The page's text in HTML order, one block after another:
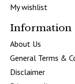
My wishlist
Information
About Us
General Terms &
Disclaimer